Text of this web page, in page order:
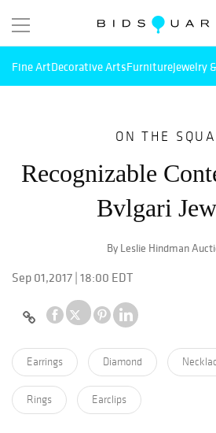
Fine ArtDecorative ArtsFurnitureJewelry
ON THE
Recognizable
Bvlgari
By Leslie Hindman
Sep 01,2017 | 18:00 EDT
Earrings Diamond
Rings Earclips